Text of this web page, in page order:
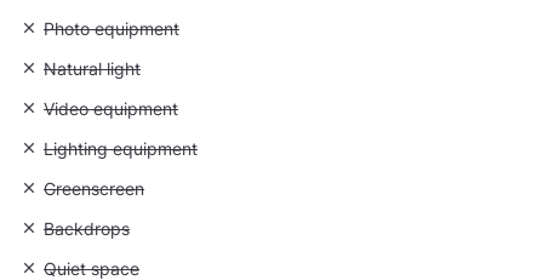
Unavailable: Photo equipment
Photo equipment
Unavailable: Natural light
Natural light
Unavailable: Video equipment
Video equipment
Unavailable: Lighting equipment
Lighting equipment
Unavailable: Greenscreen
Greenscreen
Unavailable: Backdrops
Backdrops
Unavailable: Quiet space
Quiet space